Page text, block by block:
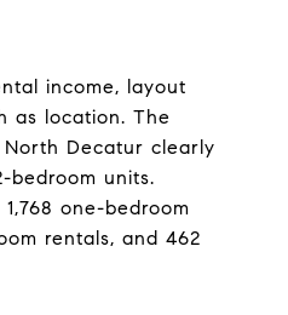
income, layout
as location. The
Decatur clearly
bedroom units.
one-bedroom
rentals, and 462